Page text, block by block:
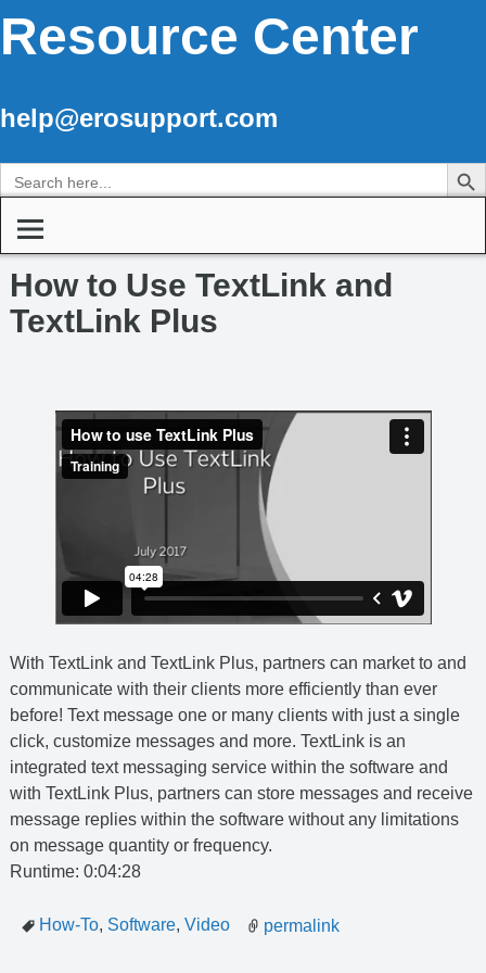
Resource Center
help@erosupport.com
Search
for:
Search Button
How to Use TextLink and
TextLink Plus
With TextLink and TextLink Plus, partners can market to and
communicate with their clients more efficiently than ever
before! Text message one or many clients with just a single
click, customize messages and more. TextLink is an
integrated text messaging service within the software and
with TextLink Plus, partners can store messages and receive
message replies within the software without any limitations
on message quantity or frequency.
Runtime: 0:04:28
How-To, Software,Video permalink